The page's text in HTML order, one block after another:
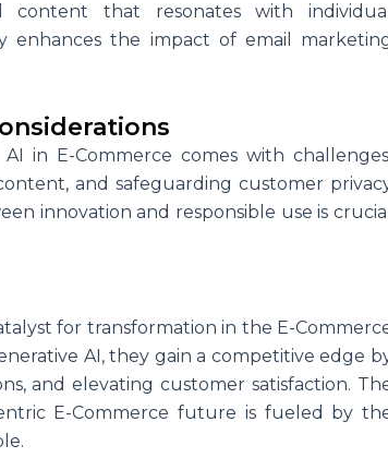
content that resonates with individual
enhances the impact of email
in E-Commerce comes with
and safeguarding customer
innovation and responsible use is crucial
for transformation in the E-
AI, they gain a competitive edge
and elevating customer satisfaction.
E-Commerce future is fueled by